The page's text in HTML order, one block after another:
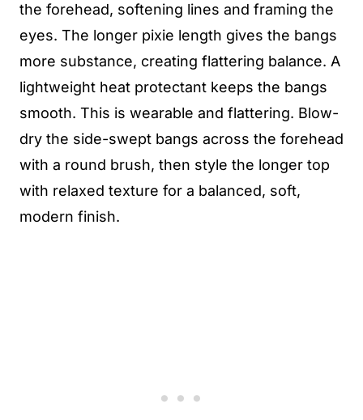
the forehead, softening lines and framing the
eyes. The longer pixie length gives the bangs
more substance, creating flattering balance. A
lightweight heat protectant keeps the bangs
smooth. This is wearable and flattering. Blow-
dry the side-swept bangs across the forehead
with a round brush, then style the longer top
with relaxed texture for a balanced, soft,
modern finish.